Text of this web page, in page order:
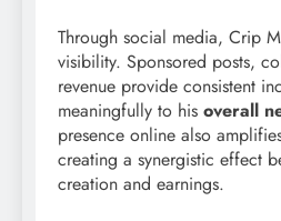
Through social media, Crip
visibility. Sponsored posts,
revenue provide consistent
meaningfully to his overall
presence online also
creating a synergistic effect
creation and earnings.